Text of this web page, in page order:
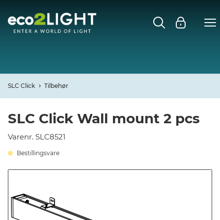
DECO
SLC Click Tilbehør
SLC Click Wall mount 2 pcs
Varenr. SLC8521
Bestillingsvare